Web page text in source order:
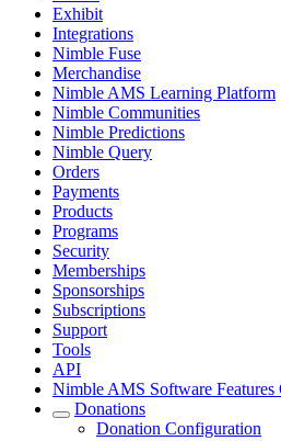
Exhibit
Integrations
Nimble Fuse
Merchandise
Nimble AMS Learning Platform
Nimble Communities
Nimble Predictions
Nimble Query
Orders
Payments
Products
Programs
Security
Memberships
Sponsorships
Subscriptions
Support
Tools
API
Nimble AMS Software Features
Donations
Donation Configuration